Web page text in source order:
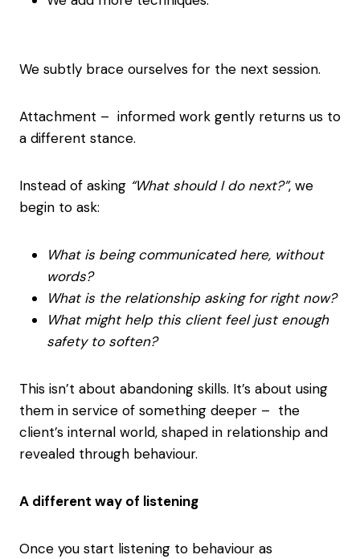
We subtly brace ourselves for the next session.
Attachment – informed work gently returns us to
a different stance.
Instead of asking “What should I do next?”, we
begin to ask:
What is being communicated here, without
words?
What is the relationship asking for right now?
What might help this client feel just enough
safety to soften?
This isn’t about abandoning skills. It’s about using
them in service of something deeper – the
client’s internal world, shaped in relationship and
revealed through behaviour.
A different way of listening
Once you start listening to behaviour as